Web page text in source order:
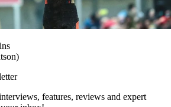
features, reviews and expert